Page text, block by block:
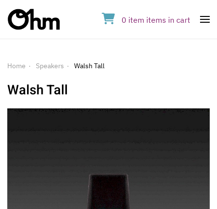
0 item items in cart
Home Speakers Walsh Tall
Walsh Tall